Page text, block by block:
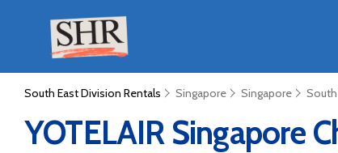
South East Division Rentals Singapore Singapore
YOTELAIR Singapore